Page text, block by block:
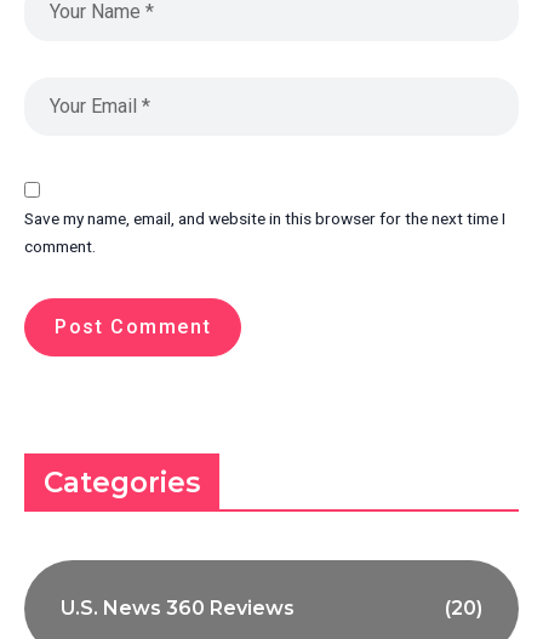
Save my name, email, and website in this browser for the next time I
comment.
Categories
U.S. News 360 Reviews (20)